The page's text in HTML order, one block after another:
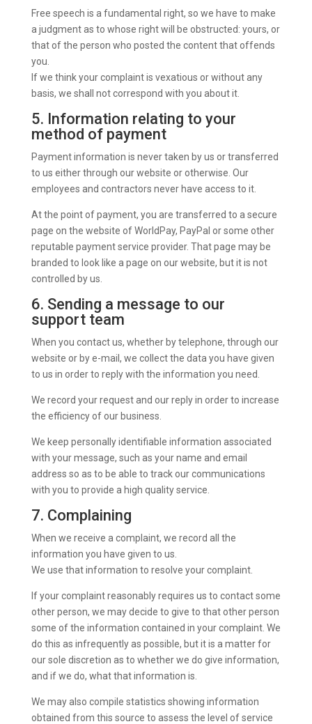
Free speech is a fundamental right, so we have to make
a judgment as to whose right will be obstructed: yours, or
that of the person who posted the content that offends
you.
If we think your complaint is vexatious or without any
basis, we shall not correspond with you about it.
5. Information relating to your
method of payment
Payment information is never taken by us or transferred
to us either through our website or otherwise. Our
employees and contractors never have access to it.
At the point of payment, you are transferred to a secure
page on the website of WorldPay, PayPal or some other
reputable payment service provider. That page may be
branded to look like a page on our website, but it is not
controlled by us.
6. Sending a message to our
support team
When you contact us, whether by telephone, through our
website or by e-mail, we collect the data you have given
to us in order to reply with the information you need.
We record your request and our reply in order to increase
the efficiency of our business.
We keep personally identifiable information associated
with your message, such as your name and email
address so as to be able to track our communications
with you to provide a high quality service.
7. Complaining
When we receive a complaint, we record all the
information you have given to us.
We use that information to resolve your complaint.
If your complaint reasonably requires us to contact some
other person, we may decide to give to that other person
some of the information contained in your complaint. We
do this as infrequently as possible, but it is a matter for
our sole discretion as to whether we do give information,
and if we do, what that information is.
We may also compile statistics showing information
obtained from this source to assess the level of service